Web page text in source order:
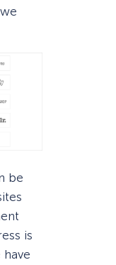
be
is